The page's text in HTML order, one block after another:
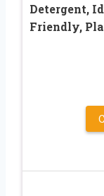
Detergent,
Friendly,